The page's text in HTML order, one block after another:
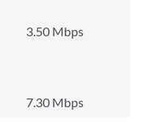
3.50 Mbps
7.30 Mbps